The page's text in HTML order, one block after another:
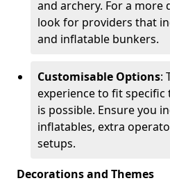
and archery. For a more
look for providers that
and inflatable bunkers.
Customisable Options:
experience to fit
is possible. Ensure you
inflatables, extra
setups.
Decorations and Themes